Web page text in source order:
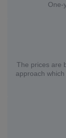
One-
The prices are
approach